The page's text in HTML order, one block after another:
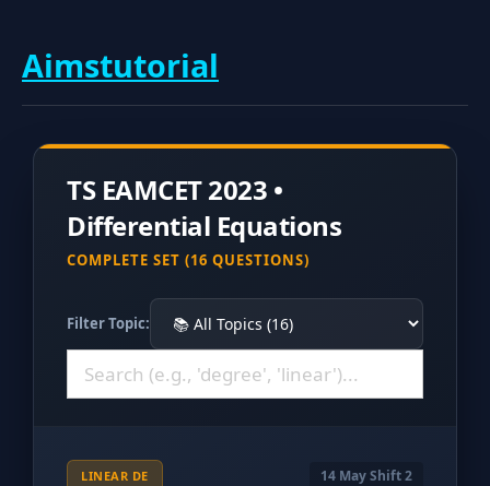
Aimstutorial
TS EAMCET 2023 •
Differential Equations
COMPLETE SET (16 QUESTIONS)
Filter Topic:
LINEAR DE 14 May Shift 2